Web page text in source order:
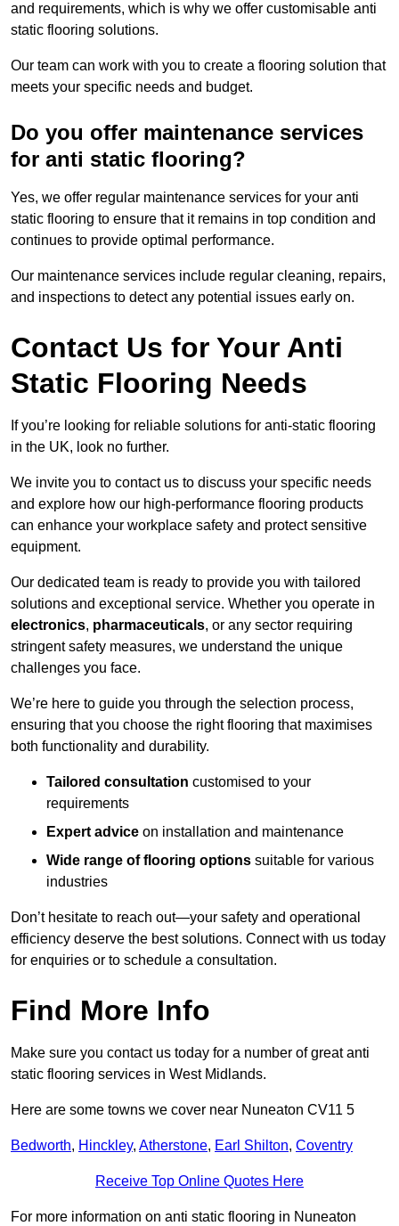
and requirements, which is why we offer customisable anti
static flooring solutions.
Our team can work with you to create a flooring solution that
meets your specific needs and budget.
Do you offer maintenance services
for anti static flooring?
Yes, we offer regular maintenance services for your anti
static flooring to ensure that it remains in top condition and
continues to provide optimal performance.
Our maintenance services include regular cleaning, repairs,
and inspections to detect any potential issues early on.
Contact Us for Your Anti
Static Flooring Needs
If you’re looking for reliable solutions for anti-static flooring
in the UK, look no further.
We invite you to contact us to discuss your specific needs
and explore how our high-performance flooring products
can enhance your workplace safety and protect sensitive
equipment.
Our dedicated team is ready to provide you with tailored
solutions and exceptional service. Whether you operate in
electronics, pharmaceuticals, or any sector requiring
stringent safety measures, we understand the unique
challenges you face.
We’re here to guide you through the selection process,
ensuring that you choose the right flooring that maximises
both functionality and durability.
Tailored consultation customised to your
requirements
Expert advice on installation and maintenance
Wide range of flooring options suitable for various
industries
Don’t hesitate to reach out—your safety and operational
efficiency deserve the best solutions. Connect with us today
for enquiries or to schedule a consultation.
Find More Info
Make sure you contact us today for a number of great anti
static flooring services in West Midlands.
Here are some towns we cover near Nuneaton CV11 5
Bedworth, Hinckley, Atherstone, Earl Shilton, Coventry
Receive Top Online Quotes Here
For more information on anti static flooring in Nuneaton